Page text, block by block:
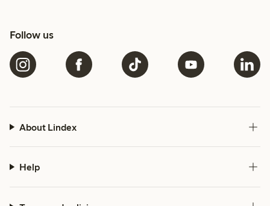
Follow us
About Lindex
Help